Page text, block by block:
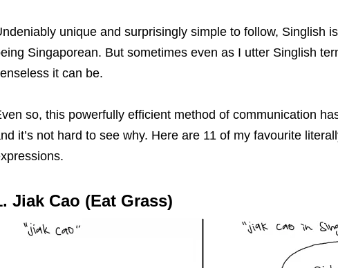
unique and surprisingly simple to follow, Singlish
Singaporean. But sometimes even as I utter Singlish
it can be.
so, this powerfully efficient method of communication
it’s not hard to see why. Here are 11 of my favourite
Jiak Cao (Eat Grass)